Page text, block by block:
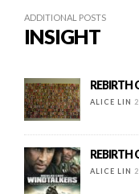
ADDITIONAL POSTS
INSIGHT
REBIRTH
ALICE LIN
REBIRTH
ALICE LIN